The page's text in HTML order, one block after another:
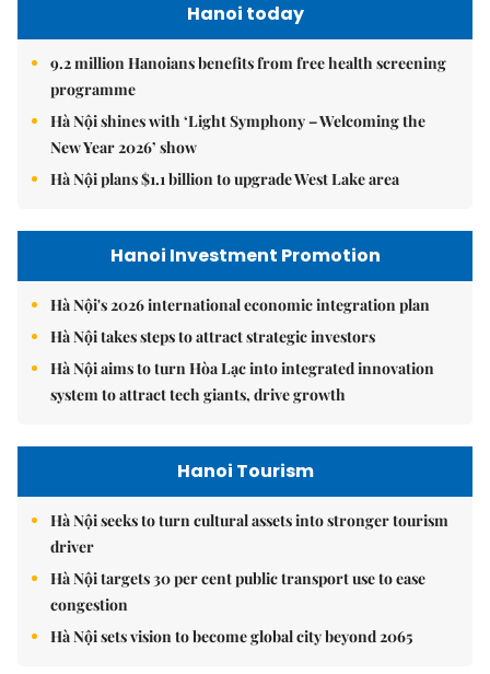
Hanoi today
9.2 million Hanoians benefits from free health screening
programme
Hà Nội shines with ‘Light Symphony – Welcoming the
New Year 2026’ show
Hà Nội plans $1.1 billion to upgrade West Lake area
Hanoi Investment Promotion
Hà Nội's 2026 international economic integration plan
Hà Nội takes steps to attract strategic investors
Hà Nội aims to turn Hòa Lạc into integrated innovation
system to attract tech giants, drive growth
Hanoi Tourism
Hà Nội seeks to turn cultural assets into stronger tourism
driver
Hà Nội targets 30 per cent public transport use to ease
congestion
Hà Nội sets vision to become global city beyond 2065